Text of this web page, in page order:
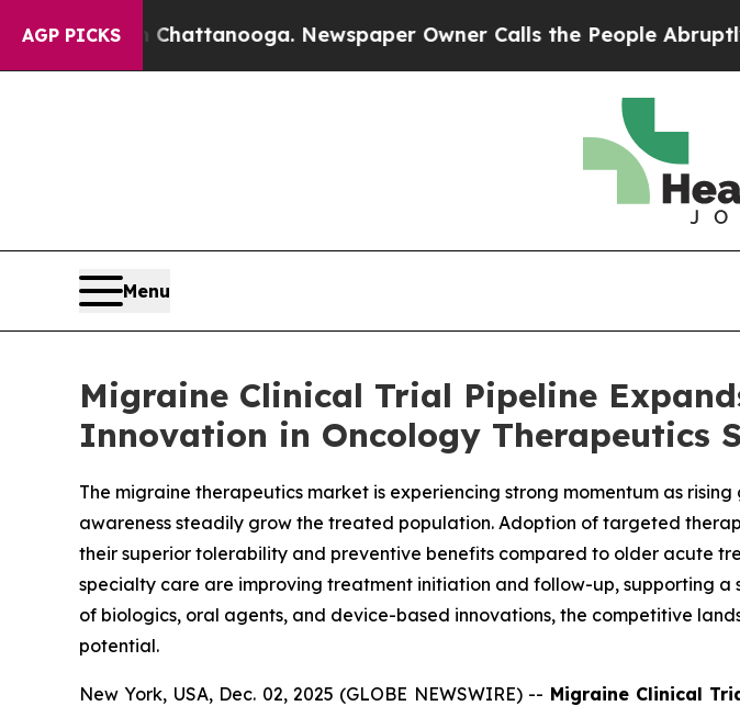
AGP PICKS
Chattanooga. Newspaper Owner Calls the People Abruptly Laid off
Menu
Migraine Clinical Trial Pipeline
Innovation in Oncology Therapeutics
The migraine therapeutics market is experiencing strong momentum as
awareness steadily grow the treated population. Adoption of targeted
their superior tolerability and preventive benefits compared to older acute
specialty care are improving treatment initiation and follow-up, supporting
of biologics, oral agents, and device-based innovations, the competitive
potential.
New York, USA, Dec. 02, 2025 (GLOBE NEWSWIRE) -- Migraine Clinical